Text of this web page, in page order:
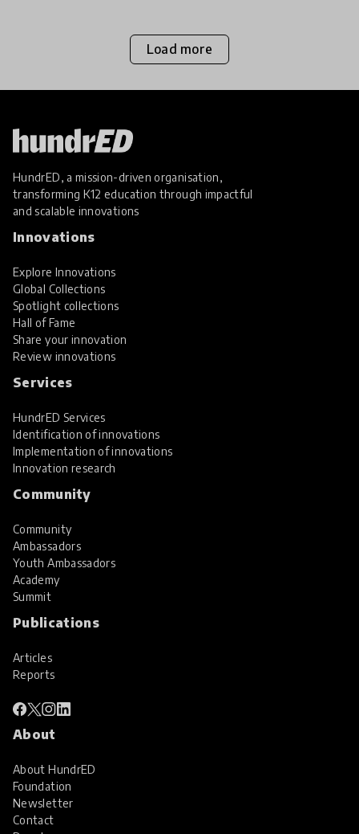
Load more
HundrED, a mission-driven organisation,
transforming K12 education through impactful
and scalable innovations
Innovations
Explore Innovations
Global Collections
Spotlight collections
Hall of Fame
Share your innovation
Review innovations
Services
HundrED Services
Identification of innovations
Implementation of innovations
Innovation research
Community
Community
Ambassadors
Youth Ambassadors
Academy
Summit
Publications
Articles
Reports
About
About HundrED
Foundation
Newsletter
Contact